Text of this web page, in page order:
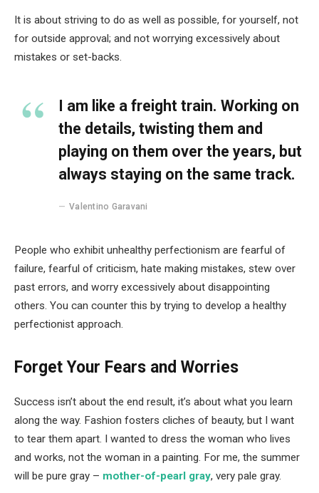
It is about striving to do as well as possible, for yourself, not
for outside approval; and not worrying excessively about
mistakes or set-backs.
I am like a freight train. Working on
the details, twisting them and
playing on them over the years, but
always staying on the same track.
Valentino Garavani
People who exhibit unhealthy perfectionism are fearful of
failure, fearful of criticism, hate making mistakes, stew over
past errors, and worry excessively about disappointing
others. You can counter this by trying to develop a healthy
perfectionist approach.
Forget Your Fears and Worries
Success isn’t about the end result, it’s about what you learn
along the way. Fashion fosters cliches of beauty, but I want
to tear them apart. I wanted to dress the woman who lives
and works, not the woman in a painting. For me, the summer
will be pure gray – mother-of-pearl gray, very pale gray.